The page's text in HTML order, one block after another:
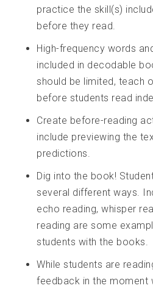
practice the skill(s)
before they read.
High-frequency words
included in decodable
should be limited, teach
before students read
Create before-reading
include previewing the
predictions.
Dig into the book!
several different ways.
echo reading, whisper
reading are some
students with the books.
While students are
feedback in the moment